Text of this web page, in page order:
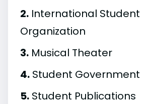
2. International Student
Organization
3. Musical Theater
4. Student Government
5. Student Publications